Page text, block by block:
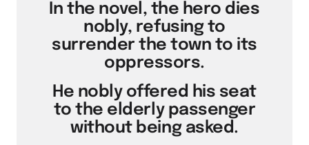
In the novel, the hero dies
nobly, refusing to
surrender the town to its
oppressors.
He nobly offered his seat
to the elderly passenger
without being asked.